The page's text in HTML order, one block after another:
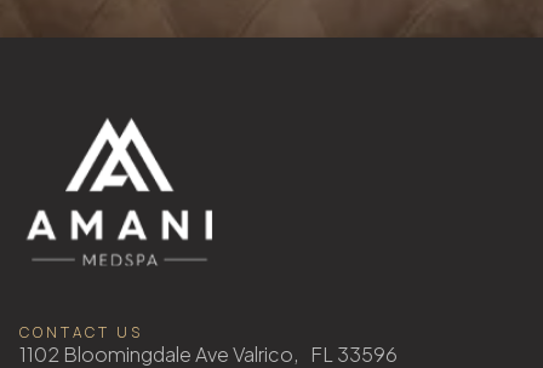
CONTACT US
1102 Bloomingdale Ave Valrico, FL 33596